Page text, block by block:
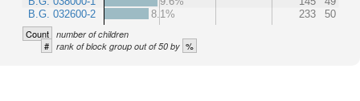
B.G. 032600-2
8.1%
233 50
Count number of children
# rank of block group out of 50 by %